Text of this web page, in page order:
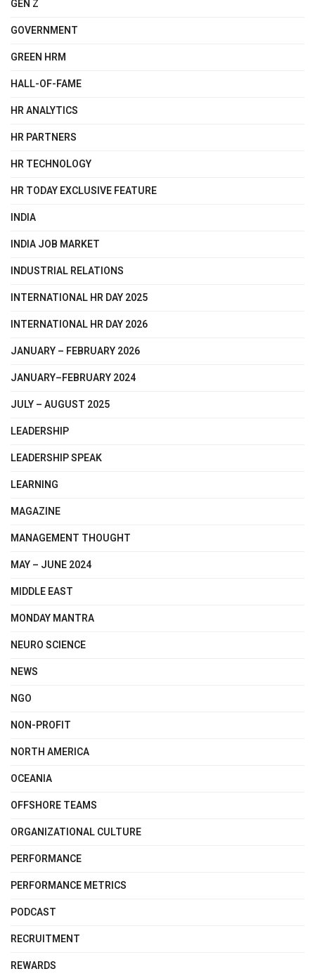
GEN Z
GOVERNMENT
GREEN HRM
HALL-OF-FAME
HR ANALYTICS
HR PARTNERS
HR TECHNOLOGY
HR TODAY EXCLUSIVE FEATURE
INDIA
INDIA JOB MARKET
INDUSTRIAL RELATIONS
INTERNATIONAL HR DAY 2025
INTERNATIONAL HR DAY 2026
JANUARY – FEBRUARY 2026
JANUARY–FEBRUARY 2024
JULY – AUGUST 2025
LEADERSHIP
LEADERSHIP SPEAK
LEARNING
MAGAZINE
MANAGEMENT THOUGHT
MAY – JUNE 2024
MIDDLE EAST
MONDAY MANTRA
NEURO SCIENCE
NEWS
NGO
NON-PROFIT
NORTH AMERICA
OCEANIA
OFFSHORE TEAMS
ORGANIZATIONAL CULTURE
PERFORMANCE
PERFORMANCE METRICS
PODCAST
RECRUITMENT
REWARDS